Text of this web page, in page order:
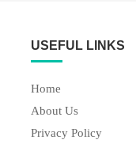
USEFUL LINKS
Home
About Us
Privacy Policy